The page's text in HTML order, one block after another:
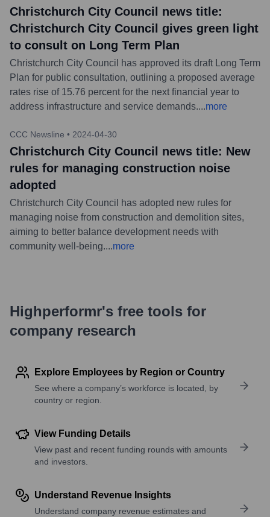
Christchurch City Council news title:
Christchurch City Council gives green light
to consult on Long Term Plan
Christchurch City Council has approved its draft Long Term
Plan for public consultation, outlining a proposed average
rates rise of 15.76 percent for the next financial year to
address infrastructure and service demands....more
CCC Newsline • 2024-04-30
Christchurch City Council news title: New
rules for managing construction noise
adopted
Christchurch City Council has adopted new rules for
managing noise from construction and demolition sites,
aiming to better balance development needs with
community well-being....more
Highperformr's free tools for
company research
Explore Employees by Region or Country
See where a company’s workforce is located, by
country or region.
View Funding Details
View past and recent funding rounds with amounts
and investors.
Understand Revenue Insights
Understand company revenue estimates and